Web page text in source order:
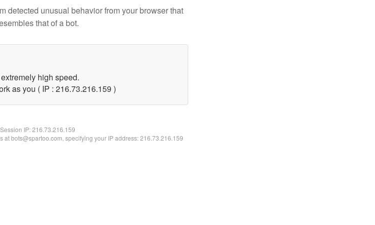
detected unusual behavior from your browser that
that of a bot.
high speed.
as you ( IP : 216.73.216.159 )
Session IP:216.73.216.159
at bots@spartoo.com, specifying your IP address: 216.73.216.159